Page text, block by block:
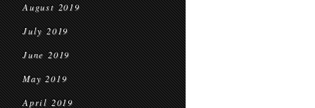
August 2019
July 2019
June 2019
May 2019
April 2019